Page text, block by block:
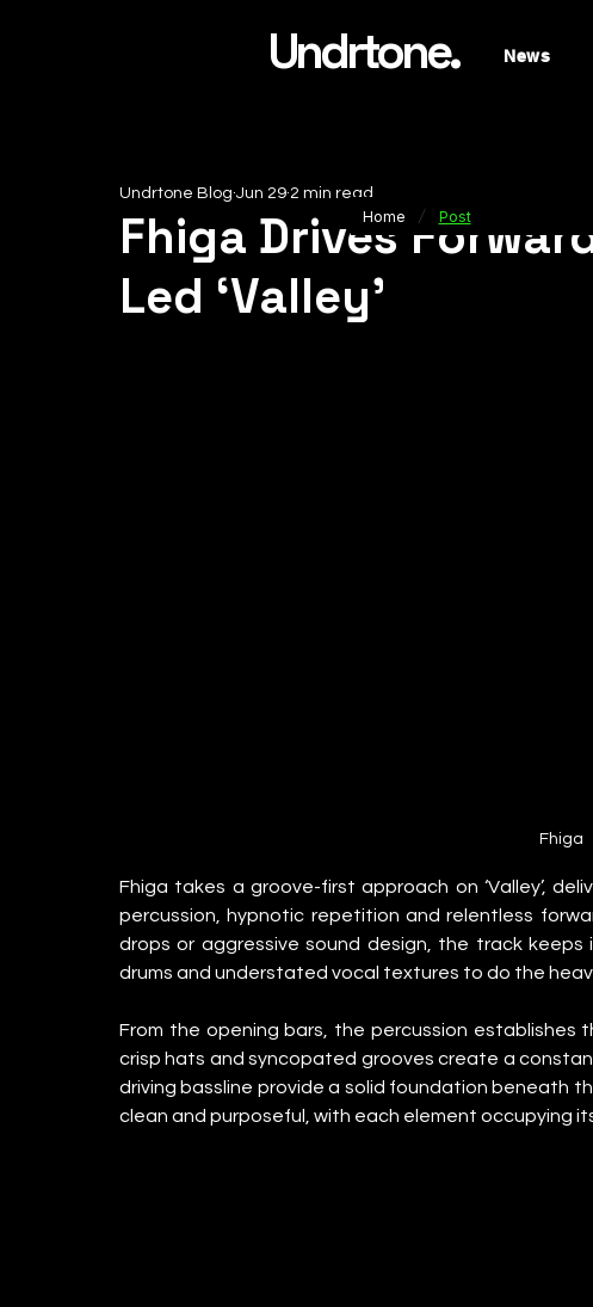
Undrtone. News
Fhiga Drives
Led ‘Valley’
Undrtone Blog Jun 29 2 min read
Fhiga
Fhiga takes a groove-first approach on ‘Valley’,
percussion, hypnotic repetition and relentless
drops or aggressive sound design, the track keeps
drums and understated vocal textures to do the
From the opening bars, the percussion establishes
crisp hats and syncopated grooves create a
driving bassline provide a solid foundation beneath
clean and purposeful, with each element occupying
Home / Post